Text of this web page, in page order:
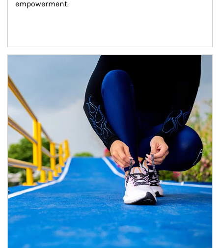
empowerment.